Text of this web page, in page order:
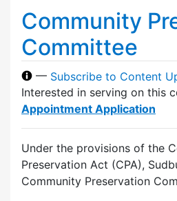
Community
Committee
— Subscribe to Content
Interested in serving on this
Appointment Application
Under the provisions of the
Preservation Act (CPA),
Community Preservation